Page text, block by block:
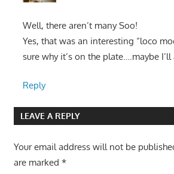
Well, there aren’t many Soo!
Yes, that was an interesting “loco
sure why it’s on the plate….maybe
Reply
LEAVE A REPLY
Your email address will not be
are marked *